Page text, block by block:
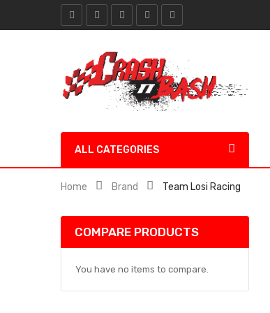
ALL CATEGORIES
Home Brand Team Losi Racing
COMPARE PRODUCTS
You have no items to compare.